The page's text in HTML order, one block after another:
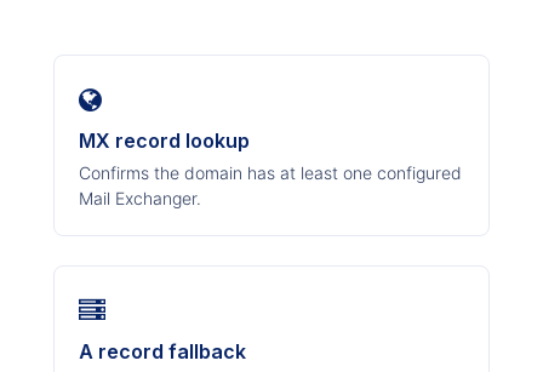
MX record lookup
Confirms the domain has at least one configured
Mail Exchanger.
A record fallback